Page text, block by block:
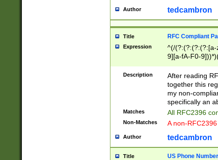
Author tedcambron
Title RFC Compliant
Expression
^(/(?:(?:(?:(?:[a-
9][a-fA-F0-
(?:%[a-fA-F0-
zA-Z0-9\\-
9]))*))*))*))$
Description
After reading
together this
my non-
specifically an
Matches All RFC2396
Non-Matches A non-
Author tedcambron
Title US Phone Number